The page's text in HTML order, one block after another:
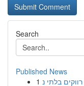
Search
Published News
1